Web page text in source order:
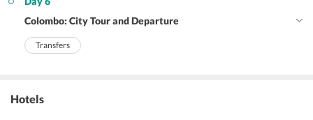
Colombo: City Tour and Departure
Transfers
Hotels